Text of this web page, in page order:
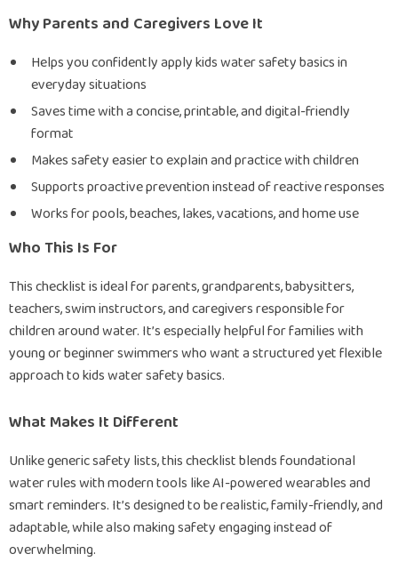
Why Parents and Caregivers Love It
Helps you confidently apply kids water safety basics in
everyday situations
Saves time with a concise, printable, and digital-friendly
format
Makes safety easier to explain and practice with children
Supports proactive prevention instead of reactive responses
Works for pools, beaches, lakes, vacations, and home use
Who This Is For
This checklist is ideal for parents, grandparents, babysitters,
teachers, swim instructors, and caregivers responsible for
children around water. It’s especially helpful for families with
young or beginner swimmers who want a structured yet flexible
approach to kids water safety basics.
What Makes It Different
Unlike generic safety lists, this checklist blends foundational
water rules with modern tools like AI-powered wearables and
smart reminders. It’s designed to be realistic, family-friendly, and
adaptable, while also making safety engaging instead of
overwhelming.